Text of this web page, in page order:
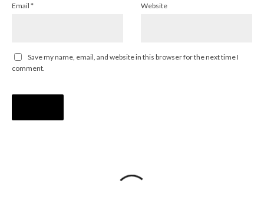
Email * Website
Save my name, email, and website in this browser for the next time I
comment.